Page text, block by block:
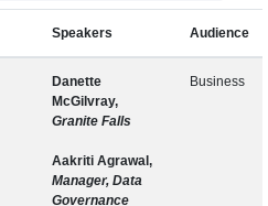
Speakers Audience
Danette
McGilvray,
Granite Falls
Aakriti Agrawal,
Manager, Data
Governance
Business